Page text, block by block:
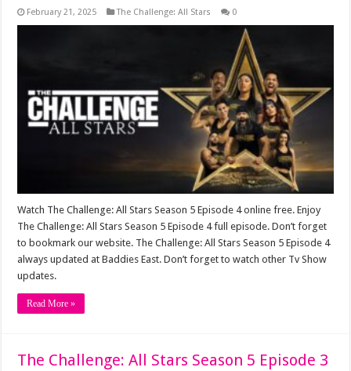
February 21, 2025 The Challenge: All Stars 0
Watch The Challenge: All Stars Season 5 Episode 4 online free. Enjoy
The Challenge: All Stars Season 5 Episode 4 full episode. Don’t forget
to bookmark our website. The Challenge: All Stars Season 5 Episode 4
always updated at Baddies East. Don’t forget to watch other Tv Show
updates.
Read More »
The Challenge: All Stars Season 5 Episode 3